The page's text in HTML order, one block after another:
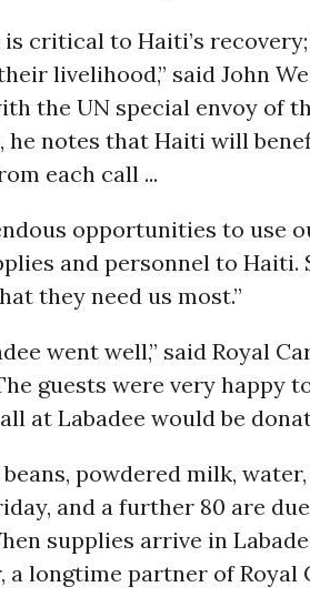
is critical to Haiti’s
livelihood,” said John
the UN special envoy of
he notes that Haiti will
each call ...
opportunities to use
and personnel to Haiti.
they need us most.”
went well,” said Royal
guests were very happy
at Labadee would be
powdered milk,
and a further 80 are
supplies arrive in
a longtime partner of Royal